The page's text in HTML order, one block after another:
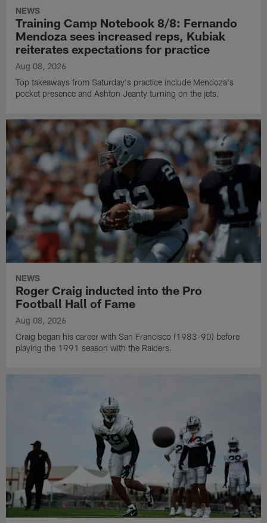
NEWS
Training Camp Notebook 8/8: Fernando
Mendoza sees increased reps, Kubiak
reiterates expectations for practice
Aug 08, 2026
Top takeaways from Saturday's practice include Mendoza's
pocket presence and Ashton Jeanty turning on the jets.
NEWS
Roger Craig inducted into the Pro
Football Hall of Fame
Aug 08, 2026
Craig began his career with San Francisco (1983-90) before
playing the 1991 season with the Raiders.